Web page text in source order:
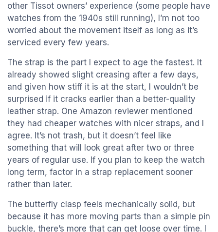
other Tissot owners’ experience (some people have
watches from the 1940s still running), I’m not too
worried about the movement itself as long as it’s
serviced every few years.
The strap is the part I expect to age the fastest. It
already showed slight creasing after a few days,
and given how stiff it is at the start, I wouldn’t be
surprised if it cracks earlier than a better-quality
leather strap. One Amazon reviewer mentioned
they had cheaper watches with nicer straps, and I
agree. It’s not trash, but it doesn’t feel like
something that will look great after two or three
years of regular use. If you plan to keep the watch
long term, factor in a strap replacement sooner
rather than later.
The butterfly clasp feels mechanically solid, but
because it has more moving parts than a simple pin
buckle, there’s more that can get loose over time. I